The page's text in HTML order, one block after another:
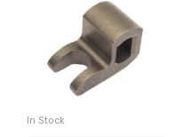
In Stock